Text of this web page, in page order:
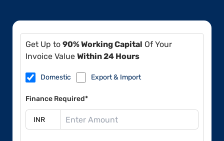
Get Up to 90% Working Capital Of Your
Invoice Value Within 24 Hours
Domestic Export & Import
Finance Required*